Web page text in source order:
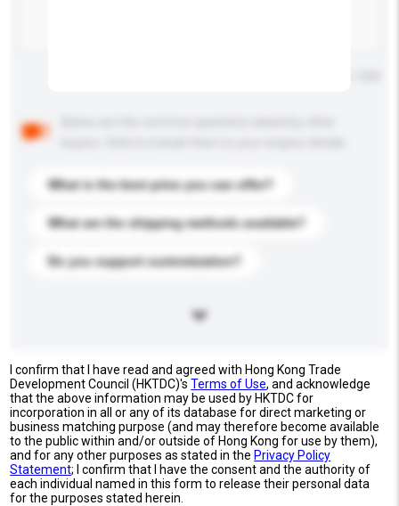
What is the best price you can offer?
What are the shipping methods available?
Do you support customization?
I confirm that I have read and agreed with Hong Kong Trade
Development Council (HKTDC)'sTerms of Use, and acknowledge
that the above information may be used by HKTDC for
incorporation in all or any of its database for direct marketing or
business matching purpose (and may therefore become available
to the public within and/or outside of Hong Kong for use by them),
and for any other purposes as stated in the Privacy Policy
Statement; I confirm that I have the consent and the authority of
each individual named in this form to release their personal data
for the purposes stated herein.